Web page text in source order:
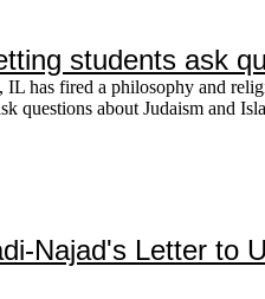
students ask
has fired a philosophy and
questions about Judaism and
Najad's Letter to